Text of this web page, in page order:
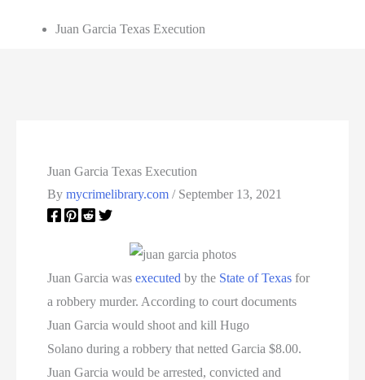
Juan Garcia Texas Execution
Juan Garcia Texas Execution
Bymycrimelibrary.com/ September 13, 2021
Juan Garcia wasexecuted by the State of Texas for
a robbery murder. According to court documents
Juan Garcia would shoot and kill Hugo
Solano during a robbery that netted Garcia $8.00.
Juan Garcia would be arrested, convicted and